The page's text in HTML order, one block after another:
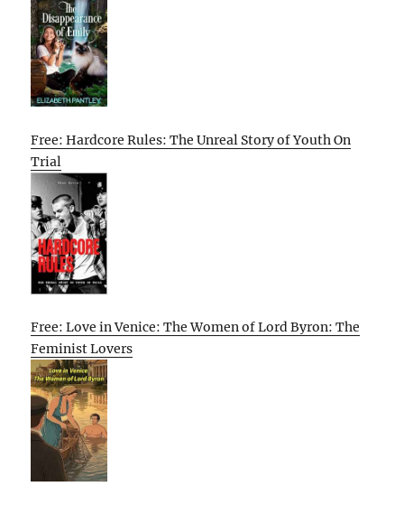
Free: Hardcore Rules: The Unreal Story of Youth On
Trial
Free: Love in Venice: The Women of Lord Byron: The
Feminist Lovers